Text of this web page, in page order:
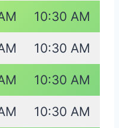
10:30 AM
10:30 AM
10:30 AM
10:30 AM